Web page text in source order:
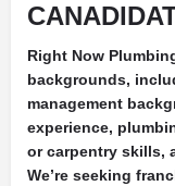
Right Now
backgrounds,
management
experience,
or carpentry skills,
We’re seeking